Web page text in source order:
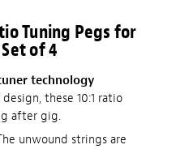
Tuning Pegs for
of 4
technology
these 10:1 ratio
after gig.
unwound strings are